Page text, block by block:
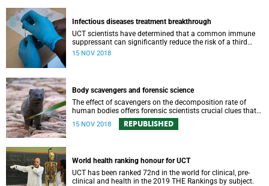
Infectious diseases treatment breakthrough
UCT scientists have determined that a common immune
suppressant can significantly reduce the risk of a third
complicating syndrome among HIV-positive patients also
15 NOV 2018
Body scavengers and forensic science
The effect of scavengers on the decomposition rate of
human bodies offers forensic scientists crucial clues that
hasten identification and aid in criminal investigations.
15 NOV 2018 REPUBLISHED
World health ranking honour for UCT
UCT has been ranked 72nd in the world for clinical, pre-
clinical and health in the 2019 THE Rankings by subject.